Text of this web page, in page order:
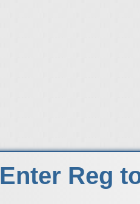
Enter Reg